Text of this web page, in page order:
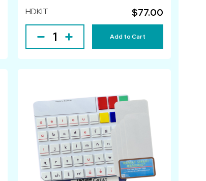
HDKIT $77.00
Add to Cart